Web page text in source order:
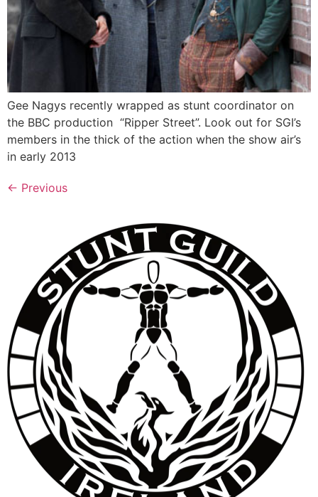
Gee Nagys recently wrapped as stunt coordinator on
the BBC production “Ripper Street”. Look out for SGI’s
members in the thick of the action when the show air’s
in early 2013
← Previous